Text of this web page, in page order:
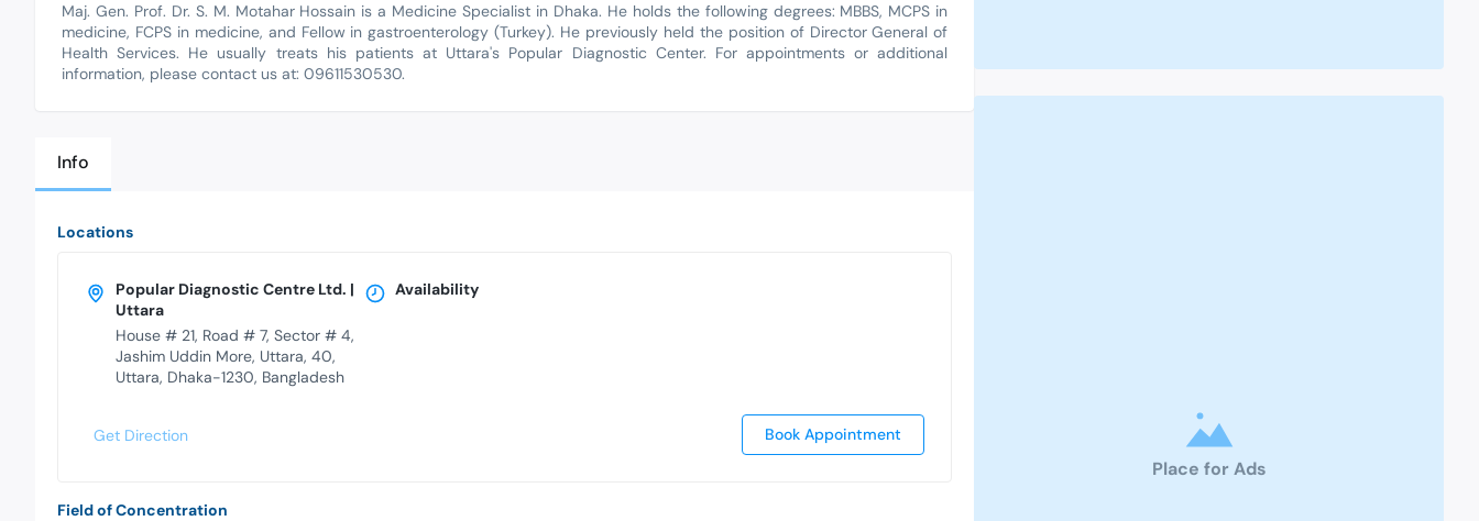
Maj. Gen. Prof. Dr. S. M. Motahar Hossain is a Medicine Specialist in Dhaka. He holds the following degrees: MBBS, MCPS in
medicine, FCPS in medicine, and Fellow in gastroenterology (Turkey). He previously held the position of Director General of
Health Services. He usually treats his patients at Uttara's Popular Diagnostic Center. For appointments or additional
information, please contact us at: 09611530530.
Info
Locations
Popular Diagnostic Centre Ltd. |
Uttara
House # 21, Road # 7, Sector # 4,
Jashim Uddin More, Uttara, 40,
Uttara, Dhaka-1230, Bangladesh
Availability
Get Direction Book Appointment
Field of Concentration
Place for Ads